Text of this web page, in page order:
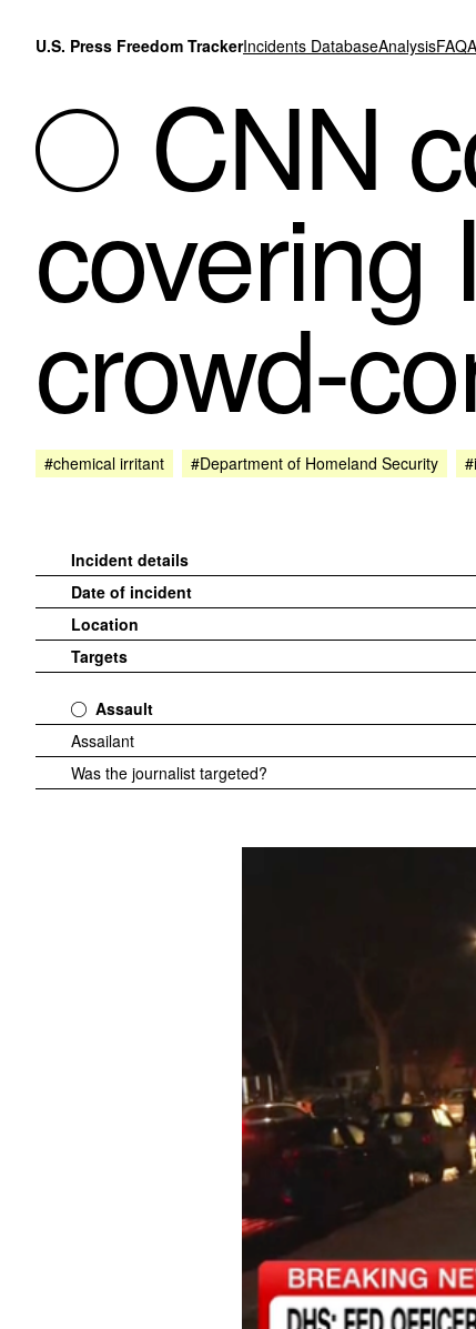
U.S. Press Freedom TrackerIncidents DatabaseAnalysisFAQ
CNN
covering
crowd-
#chemical irritant #Department of Homeland Security
Incident details
Date of incident
Location
Targets
Assault
Assailant
Was the journalist targeted?